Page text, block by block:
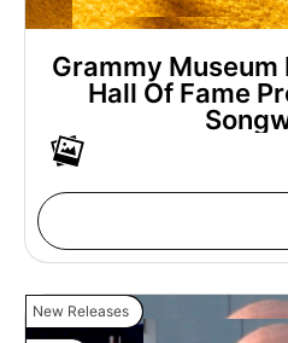
Grammy
Hall Of Fame
New Releases